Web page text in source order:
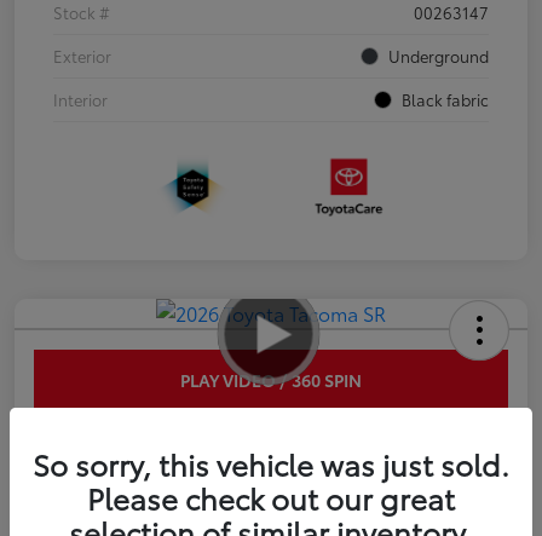
Stock #
00263147
Exterior
Underground
Interior
Black fabric
PLAY VIDEO / 360 SPIN
XtraCab
So sorry, this vehicle was just sold.
Please check out our great